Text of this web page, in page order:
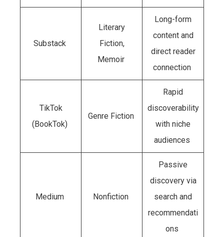
Substack
Literary
Fiction,
Memoir
Long-form
content and
direct reader
connection
TikTok
(BookTok)
Genre Fiction
Rapid
discoverability
with niche
audiences
Medium Nonfiction
Passive
discovery via
search and
recommendati
ons